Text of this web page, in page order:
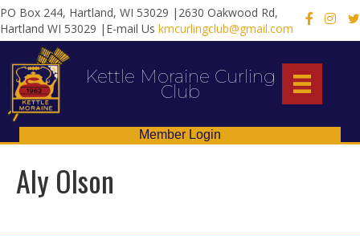
PO Box 244, Hartland, WI 53029 |2630 Oakwood Rd,
Hartland WI 53029 |E-mail Us kmcurlingclub@gmail.com
X
Kettle Moraine Curling
Club
Member Login
Aly Olson